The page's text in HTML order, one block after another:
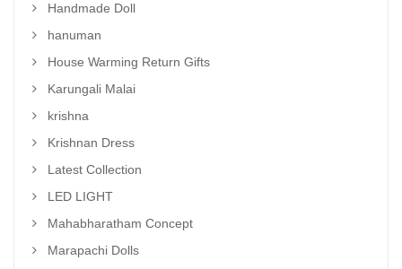
Handmade Doll
hanuman
House Warming Return Gifts
Karungali Malai
krishna
Krishnan Dress
Latest Collection
LED LIGHT
Mahabharatham Concept
Marapachi Dolls